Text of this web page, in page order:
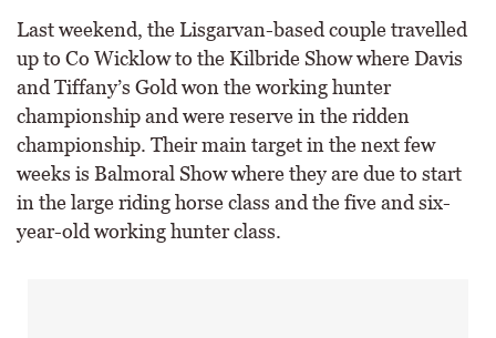
Last weekend, the Lisgarvan-based couple travelled
up to Co Wicklow to the Kilbride Show where Davis
and Tiffany’s Gold won the working hunter
championship and were reserve in the ridden
championship. Their main target in the next few
weeks is Balmoral Show where they are due to start
in the large riding horse class and the five and six-
year-old working hunter class.